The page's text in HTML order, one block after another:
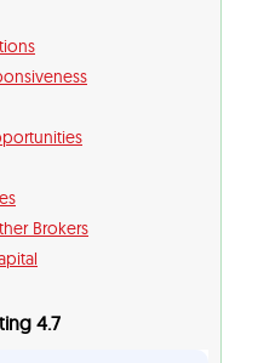
Brokers
4.7